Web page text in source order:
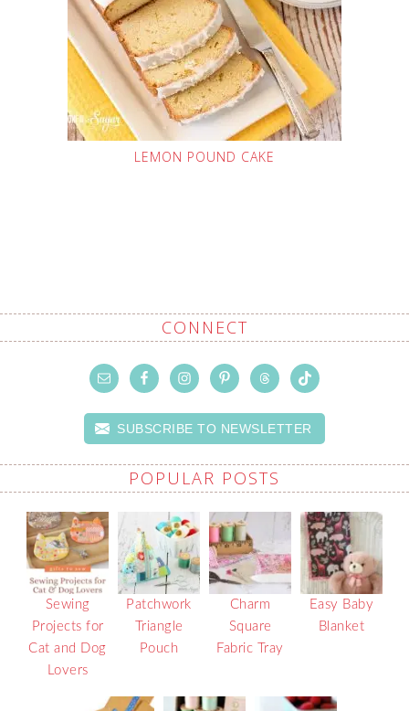
LEMON POUND CAKE
CONNECT
SUBSCRIBE TO NEWSLETTER
POPULAR POSTS
Sewing
Projects for
Cat and Dog
Lovers
Patchwork
Triangle
Pouch
Charm
Square
Fabric Tray
Easy Baby
Blanket